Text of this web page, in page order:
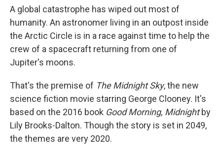
A global catastrophe has wiped out most of
humanity. An astronomer living in an outpost inside
the Arctic Circle is in a race against time to help the
crew of a spacecraft returning from one of
Jupiter's moons.
That's the premise of The Midnight Sky, the new
science fiction movie starring George Clooney. It's
based on the 2016 book Good Morning, Midnightby
Lily Brooks-Dalton. Though the story is set in 2049,
the themes are very 2020.